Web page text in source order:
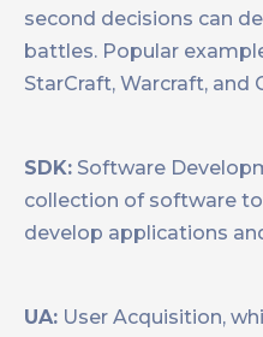
second decisions can
battles. Popular
StarCraft, Warcraft, and
SDK: Software
collection of software
develop applications
UA: User Acquisition,